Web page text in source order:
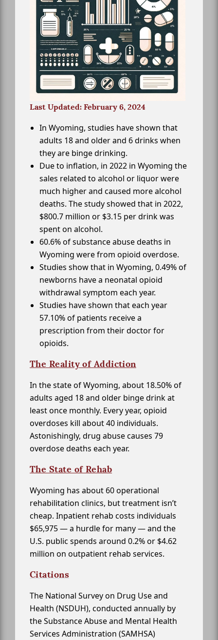
Last Updated: February 6, 2024
In Wyoming, studies have shown that
adults 18 and older and 6 drinks when
they are binge drinking.
Due to inflation, in 2022 in Wyoming the
sales related to alcohol or liquor were
much higher and caused more alcohol
deaths. The study showed that in 2022,
$800.7 million or $3.15 per drink was
spent on alcohol.
60.6% of substance abuse deaths in
Wyoming were from opioid overdose.
Studies show that in Wyoming, 0.49% of
newborns have a neonatal opioid
withdrawal symptom each year.
Studies have shown that each year
57.10% of patients receive a
prescription from their doctor for
opioids.
The Reality of Addiction
In the state of Wyoming, about 18.50% of
adults aged 18 and older binge drink at
least once monthly. Every year, opioid
overdoses kill about 40 individuals.
Astonishingly, drug abuse causes 79
overdose deaths each year.
The State of Rehab
Wyoming has about 60 operational
rehabilitation clinics, but treatment isn’t
cheap. Inpatient rehab costs individuals
$65,975 — a hurdle for many — and the
U.S. public spends around 0.2% or $4.62
million on outpatient rehab services.
Citations
The National Survey on Drug Use and
Health (NSDUH), conducted annually by
the Substance Abuse and Mental Health
Services Administration (SAMHSA)